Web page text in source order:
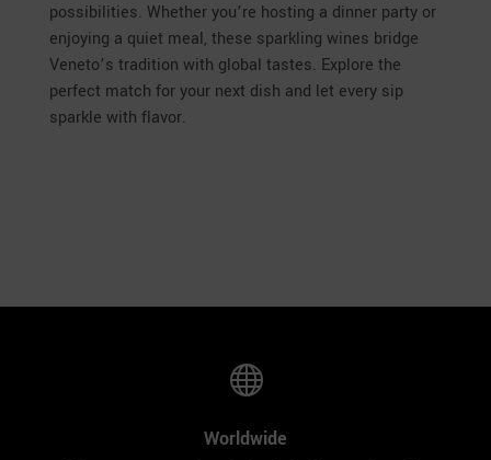
possibilities. Whether you’re hosting a dinner party or
enjoying a quiet meal, these sparkling wines bridge
Veneto’s tradition with global tastes. Explore the
perfect match for your next dish and let every sip
sparkle with flavor.

Worldwide